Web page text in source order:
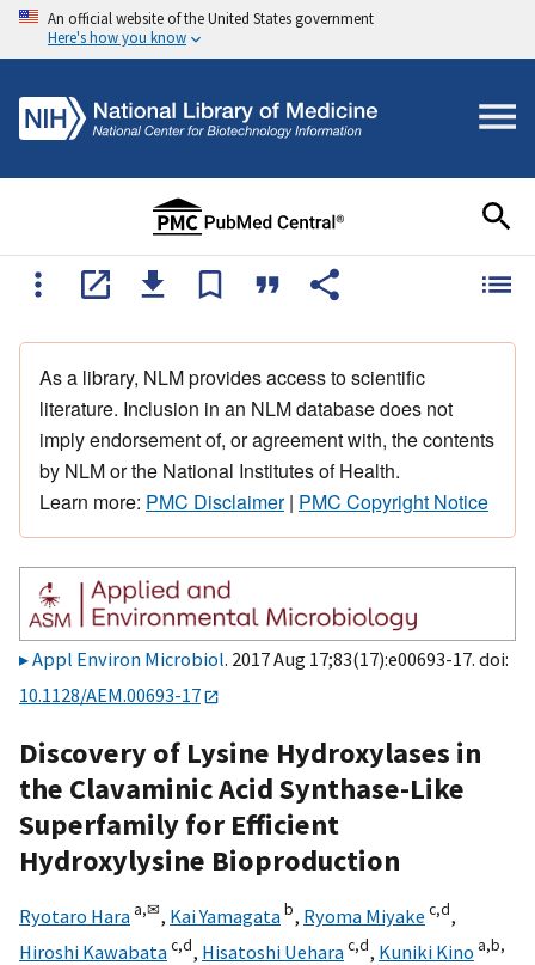
An official website of the United States government
Here's how you know
As a library, NLM provides access to scientific
literature. Inclusion in an NLM database does not
imply endorsement of, or agreement with, the contents
by NLM or the National Institutes of Health.
Learn more: PMC Disclaimer| PMC Copyright Notice
Appl Environ Microbiol. 2017 Aug 17;83(17):e00693-17. doi:
10.1128/AEM.00693-17
Discovery of Lysine Hydroxylases in
the Clavaminic Acid Synthase-Like
Superfamily for Efficient
Hydroxylysine Bioproduction
Ryotaro Hara a,✉, Kai Yamagatab, Ryoma Miyake c,d,
Hiroshi Kawabatac,d, Hisatoshi Ueharac,d, Kuniki Kino a,b,